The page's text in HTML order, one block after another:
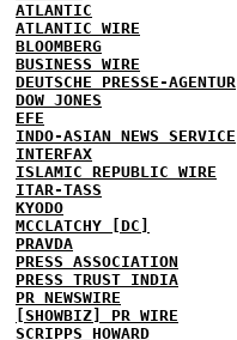
ATLANTIC
ATLANTIC WIRE
BLOOMBERG
BUSINESS WIRE
DEUTSCHE PRESSE-AGENTUR
DOW JONES
EFE
INDO-ASIAN NEWS SERVICE
INTERFAX
ISLAMIC REPUBLIC WIRE
ITAR-TASS
KYODO
MCCLATCHY [DC]
PRAVDA
PRESS ASSOCIATION
PRESS TRUST INDIA
PR NEWSWIRE
[SHOWBIZ] PR WIRE
SCRIPPS HOWARD